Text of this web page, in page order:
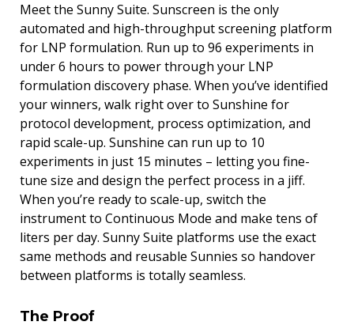
Meet the Sunny Suite. Sunscreen is the only
automated and high-throughput screening platform
for LNP formulation. Run up to 96 experiments in
under 6 hours to power through your LNP
formulation discovery phase. When you’ve identified
your winners, walk right over to Sunshine for
protocol development, process optimization, and
rapid scale-up. Sunshine can run up to 10
experiments in just 15 minutes – letting you fine-
tune size and design the perfect process in a jiff.
When you’re ready to scale-up, switch the
instrument to Continuous Mode and make tens of
liters per day. Sunny Suite platforms use the exact
same methods and reusable Sunnies so handover
between platforms is totally seamless.
The Proof